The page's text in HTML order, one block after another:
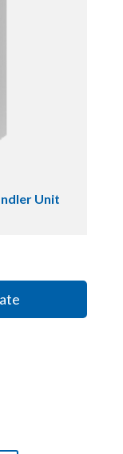
Unit